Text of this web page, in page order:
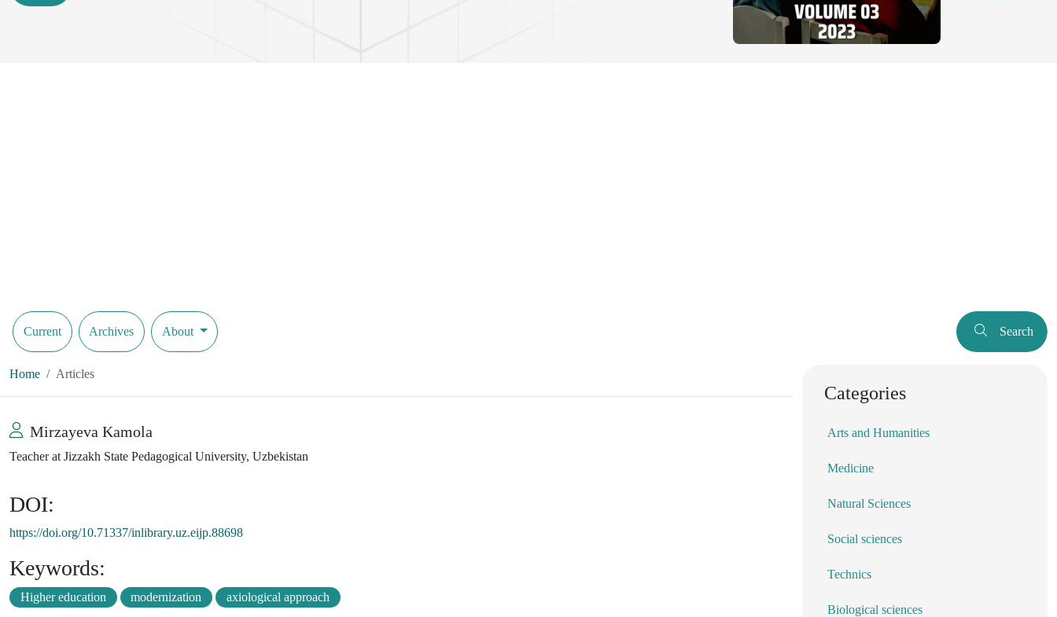
Current Archives About Search
Home Articles
Mirzayeva Kamola
Teacher at Jizzakh State Pedagogical University, Uzbekistan
DOI:
https://doi.org/10.71337/inlibrary.uz.eijp.88698
Keywords:
Higher education modernization axiological approach
Categories
Arts and Humanities
Medicine
Natural Sciences
Social sciences
Technics
Biological sciences